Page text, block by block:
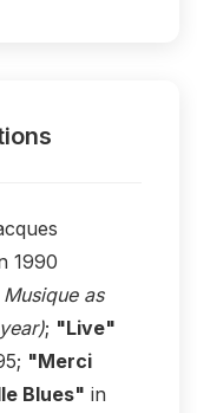
1990
as
; "Live"
"Merci
Blues" in